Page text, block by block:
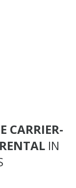
CARRIER-
IN